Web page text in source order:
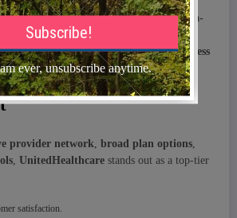
heavily inAI,telehealth, anddata-
member needs and improve outcomes.
withpharmacies, tech firms,andwellness
more holistic healthcare experience.
provider network, broad plan options,
, UnitedHealthcare stands out as a top-tier
satisfaction.